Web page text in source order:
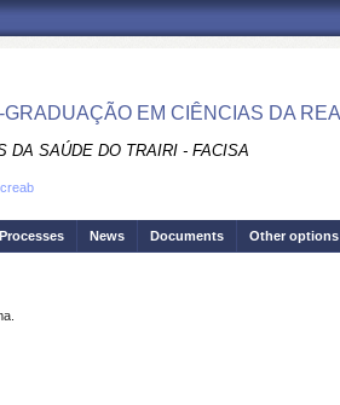
EM CIÊNCIAS DA
DA SAÚDE DO TRAIRI - FACISA
News Documents Other options